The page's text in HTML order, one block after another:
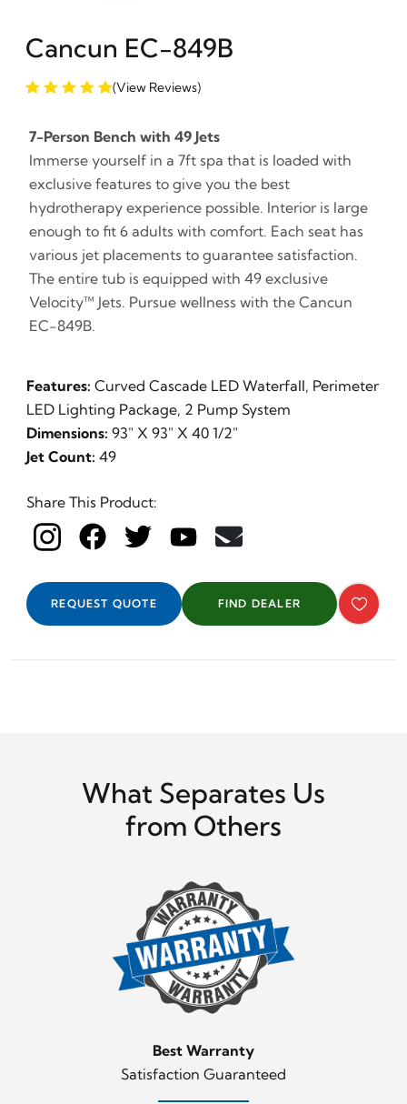
Cancun EC-849B
(View Reviews)
7-Person Bench with 49 Jets
Immerse yourself in a 7ft spa that is loaded with
exclusive features to give you the best
hydrotherapy experience possible. Interior is large
enough to fit 6 adults with comfort. Each seat has
various jet placements to guarantee satisfaction.
The entire tub is equipped with 49 exclusive
Velocity™ Jets. Pursue wellness with the Cancun
EC-849B.
Features: Curved Cascade LED Waterfall, Perimeter
LED Lighting Package, 2 Pump System
Dimensions: 93" X 93" X 40 1/2"
Jet Count: 49
Share This Product:
REQUEST QUOTE FIND DEALER
What Separates Us
from Others
Best Warranty
Satisfaction Guaranteed